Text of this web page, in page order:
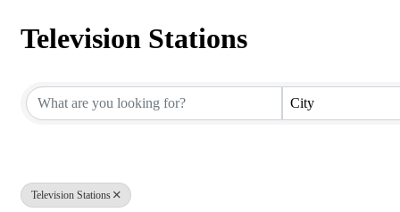
Television Stations
City
Television Stations